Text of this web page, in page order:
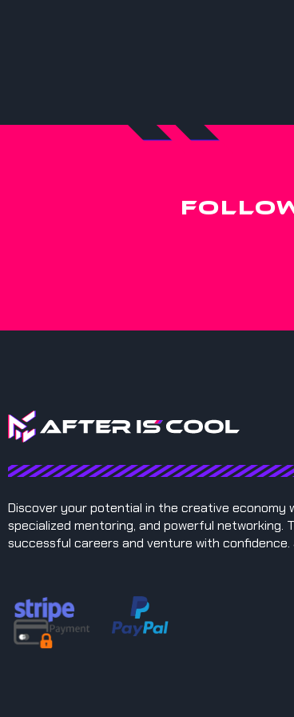
Discover your potential in the creative economy
specialized mentoring, and powerful networking.
successful careers and venture with